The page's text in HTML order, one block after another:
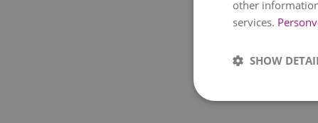
other
services.
SHOW